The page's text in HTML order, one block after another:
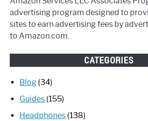
advertising program designed to
sites to earn advertising fees by
to Amazon.com.
CATEGORIES
Blog (34)
Guides (155)
Headphones (138)